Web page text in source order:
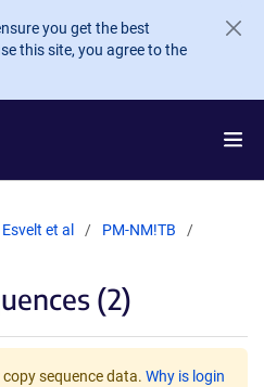
you get the best
this site, you agree to the
Esvelt et al
PM-NM!TB
(2)
sequence data. Why is login